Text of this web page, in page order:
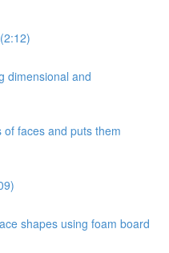
dimensional and
faces and puts them
shapes using foam board